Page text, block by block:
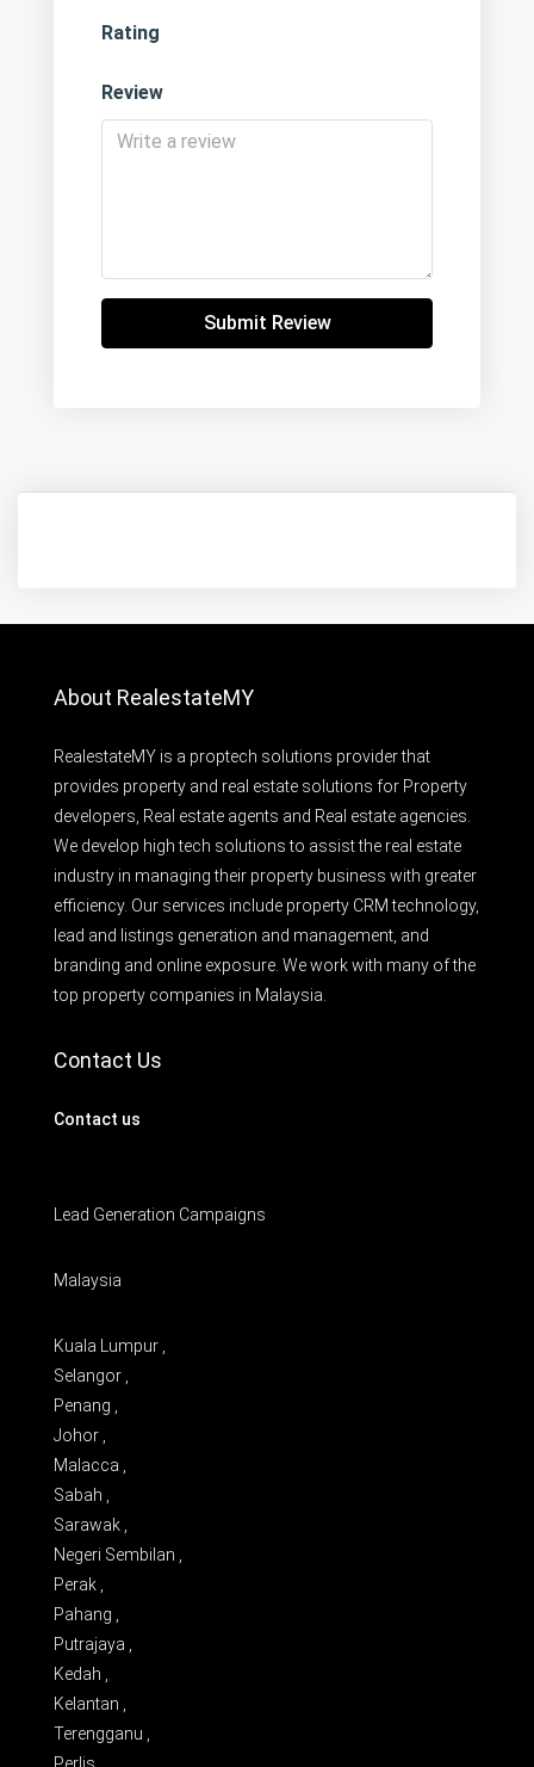
Rating
Review
Submit Review
About RealestateMY
RealestateMY is a proptech solutions provider that
provides property and real estate solutions for Property
developers, Real estate agents and Real estate agencies.
We develop high tech solutions to assist the real estate
industry in managing their property business with greater
efficiency. Our services include property CRM technology,
lead and listings generation and management, and
branding and online exposure. We work with many of the
top property companies in Malaysia.
Contact Us
Contact us
Lead Generation Campaigns
Malaysia
Kuala Lumpur ,
Selangor ,
Penang ,
Johor ,
Malacca ,
Sabah ,
Sarawak ,
Negeri Sembilan ,
Perak ,
Pahang ,
Putrajaya ,
Kedah ,
Kelantan ,
Terengganu ,